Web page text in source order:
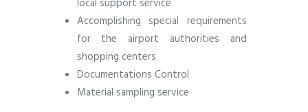
local support service
Accomplishing special requirements
for the airport authorities and
shopping centers
Documentations Control
Material sampling service